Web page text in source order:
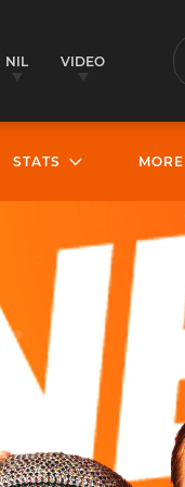
NIL VIDEO
STATS MORE